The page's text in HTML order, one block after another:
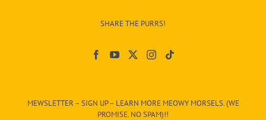
egory
SHARE THE PURRS!
MEWSLETTER – SIGN UP – LEARN MORE MEOWY MORSELS. (WE
PROMISE. NO SPAM)!!